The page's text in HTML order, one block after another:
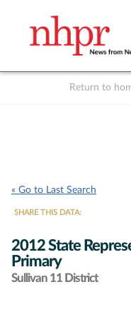
Return to
« Go to Last Search
SHARE THIS DATA:
2012 State
Primary
Sullivan 11 District